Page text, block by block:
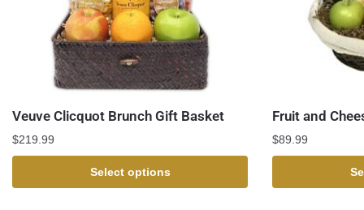
Veuve Clicquot Brunch Gift Basket
$219.99
Select options
Fruit and
$89.99